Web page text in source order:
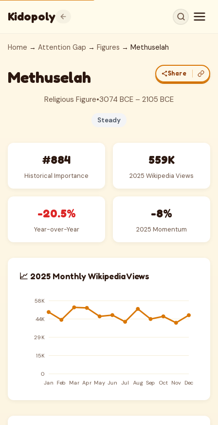
Kidopoly
Home → Attention Gap → Figures → Methuselah
Methuselah Share
Religious Figure•3074 BCE – 2105 BCE
Steady
#884
Historical Importance
559K
2025 Wikipedia Views
-20.5%
Year-over-Year
-8%
2025 Momentum
📈 2025 Monthly Wikipedia Views